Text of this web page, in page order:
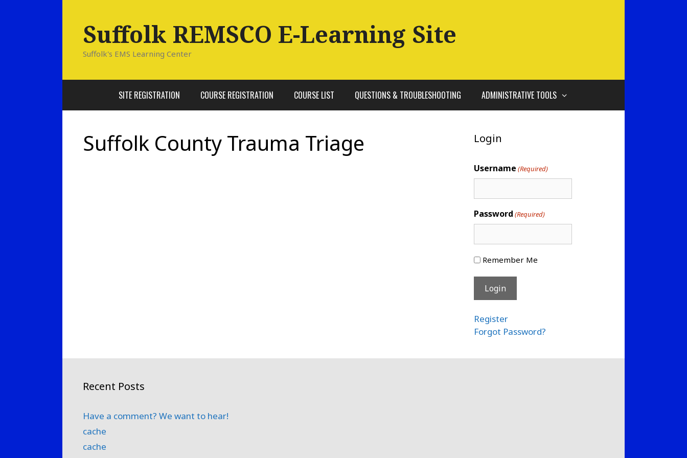
Suffolk REMSCO E-Learning Site
Suffolk's EMS Learning Center
SITE REGISTRATION COURSE REGISTRATION COURSE LIST QUESTIONS & TROUBLESHOOTING ADMINISTRATIVE TOOLS
Suffolk County Trauma Triage Login
Username (Required)
Password (Required)
Remember Me
Register
Forgot Password?
Recent Posts
Have a comment? We want to hear!
cache
cache